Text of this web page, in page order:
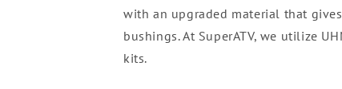
with an upgraded material that
bushings. At SuperATV, we utilize
kits.